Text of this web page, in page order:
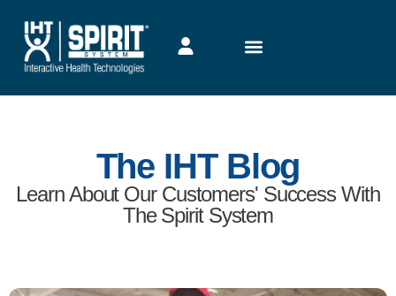
The IHT Blog
Learn About Our Customers' Success With
The Spirit System